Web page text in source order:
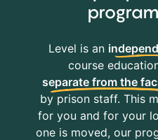
program
Level is an
course
separate from the
by prison staff. This
for you and for your
one is moved, our